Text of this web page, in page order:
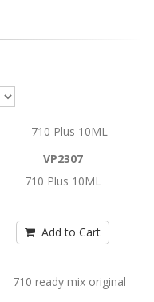
VP2307
710 Plus 10ML
Add to Cart